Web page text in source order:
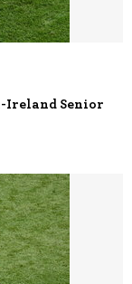
Senior